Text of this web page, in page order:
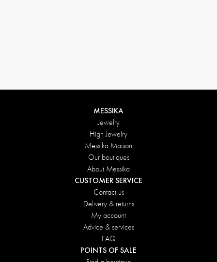
MESSIKA
Jewelry
High Jewelry
Messika Maison
Our boutiques
About Messika
CUSTOMER SERVICE
Contact us
Delivery & returns
My account
Advice & services
FAQ
POINTS OF SALE